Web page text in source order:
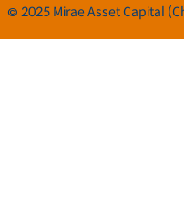
© 2025 Mirae Asset Capital